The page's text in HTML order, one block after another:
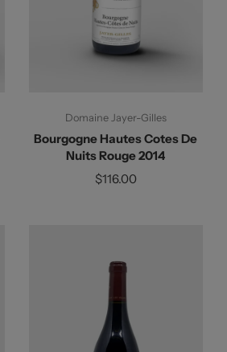
Domaine Jayer-Gilles
Bourgogne Hautes Cotes De
Nuits Rouge 2014
$116.00